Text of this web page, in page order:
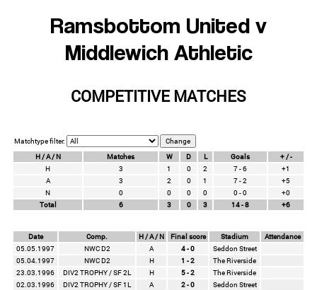
Ramsbottom United v
Middlewich Athletic
COMPETITIVE MATCHES
Matchtype filter:
H / A / N
Matches W D L Goals
+ / -
H
3 1 0 2 7 - 6
+1
A
3 2 0 1 7 - 2
+5
N
0 0 0 0 0 - 0
+0
Total
6 3 0 3 14 - 8 +6
Date Comp. H / A / N Final score Stadium
Attendance
05.05.1997
NWC D2 A 4 - 0
Seddon Street
05.04.1997
NWC D2 H 1 - 2
The Riverside
23.03.1996
DIV2 TROPHY / SF 2L H 5 - 2
The Riverside
02.03.1996
DIV2 TROPHY / SF 1L A 2 - 0
Seddon Street